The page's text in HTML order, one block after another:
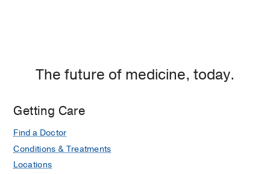
The future of medicine, today.
Getting Care
Find a Doctor
Conditions & Treatments
Locations